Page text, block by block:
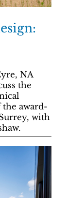
NA
the
the award-
with